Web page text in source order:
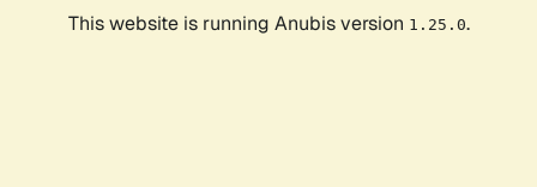
This website is running Anubis version 1.25.0.